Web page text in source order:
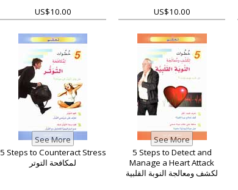
US$10.00
US$10.00
5 Steps to Counteract Stress
لمكافحة التوتر
5 Steps to Detect and
Manage a Heart Attack
لكشف ومعالجة النوبة القلبية